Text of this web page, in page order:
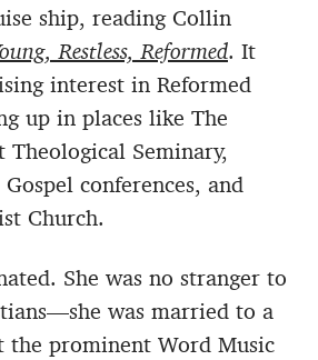
ship, reading Collin
Restless, Reformed. It
interest in Reformed
up in places like The
Theological Seminary,
conferences, and
Church.
She was no stranger to
was married to a
the prominent Word Music